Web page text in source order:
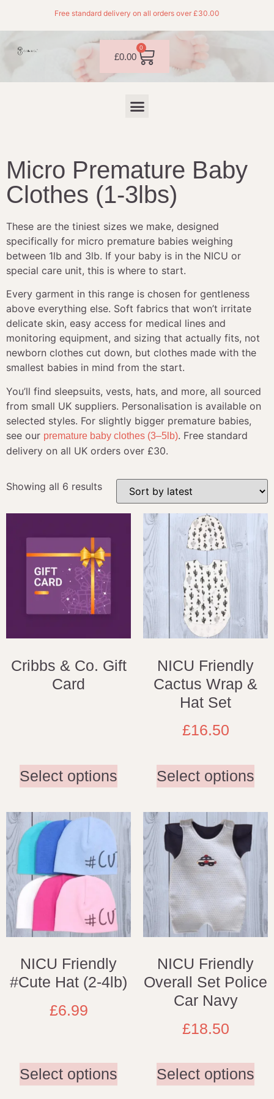
Free standard delivery on all orders over £30.00
£0.00
0
Micro Premature Baby
Clothes (1-3lbs)
These are the tiniest sizes we make, designed
specifically for micro premature babies weighing
between 1lb and 3lb. If your baby is in the NICU or
special care unit, this is where to start.
Every garment in this range is chosen for gentleness
above everything else. Soft fabrics that won’t irritate
delicate skin, easy access for medical lines and
monitoring equipment, and sizing that actually fits, not
newborn clothes cut down, but clothes made with the
smallest babies in mind from the start.
You’ll find sleepsuits, vests, hats, and more, all sourced
from small UK suppliers. Personalisation is available on
selected styles. For slightly bigger premature babies,
see our premature baby clothes (3–5lb). Free standard
delivery on all UK orders over £30.
Showing all 6 results
Cribbs & Co. Gift
Card
Select options
NICU Friendly
Cactus Wrap &
Hat Set
£16.50
Select options
NICU Friendly
#Cute Hat (2-4lb)
£6.99
Select options
NICU Friendly
Overall Set Police
Car Navy
£18.50
Select options